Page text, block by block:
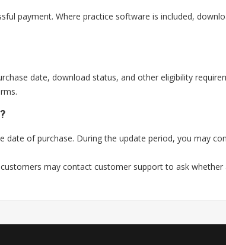
payment. Where practice software is included,
date, download status, and other eligibility
of purchase. During the update period, you may
may contact customer support to ask whether